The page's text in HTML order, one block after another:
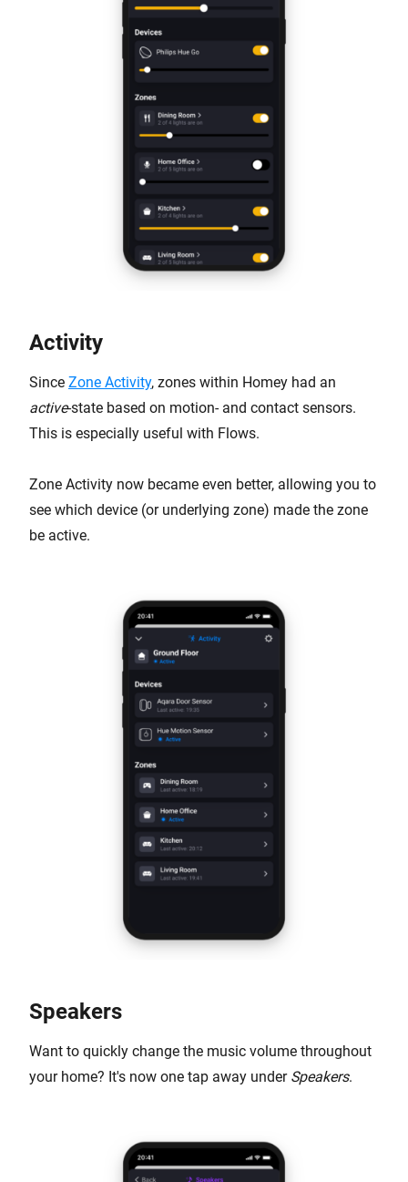
Activity
Since Zone Activity, zones within Homey had an
active-state based on motion- and contact sensors.
This is especially useful with Flows.
Zone Activity now became even better, allowing you to
see which device (or underlying zone) made the zone
be active.
Speakers
Want to quickly change the music volume throughout
your home? It's now one tap away under Speakers.